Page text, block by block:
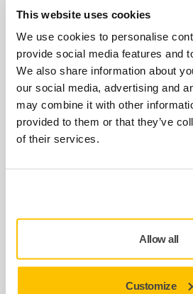
This website uses cookies
We use cookies to personalise
provide social media features and
We also share information about
our social media, advertising and
may combine it with other
provided to them or that they’ve
of their services.
Allow all
Customize
125/150/175mm
8995604121
Lever Kit 5,0/12000
PROS
8995690081
Show more